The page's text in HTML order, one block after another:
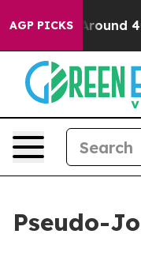
AGP PICKS
a Floor Around
Pseudo-